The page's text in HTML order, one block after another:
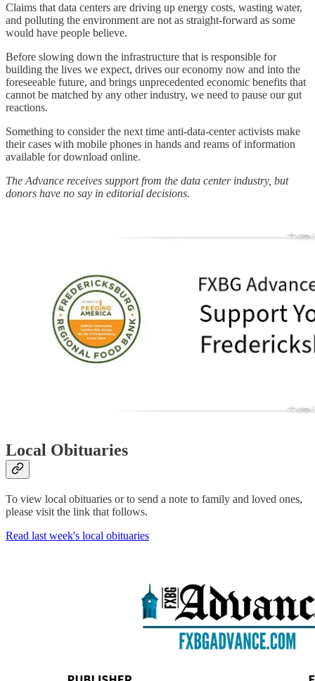
Claims that data centers are driving up energy costs, wasting water,
and polluting the environment are not as straight-forward as some
would have people believe.
Before slowing down the infrastructure that is responsible for
building the lives we expect, drives our economy now and into the
foreseeable future, and brings unprecedented economic benefits that
cannot be matched by any other industry, we need to pause our gut
reactions.
Something to consider the next time anti-data-center activists make
their cases with mobile phones in hands and reams of information
available for download online.
The Advance receives support from the data center industry, but
donors have no say in editorial decisions.
Local Obituaries
To view local obituaries or to send a note to family and loved ones,
please visit the link that follows.
Read last week's local obituaries